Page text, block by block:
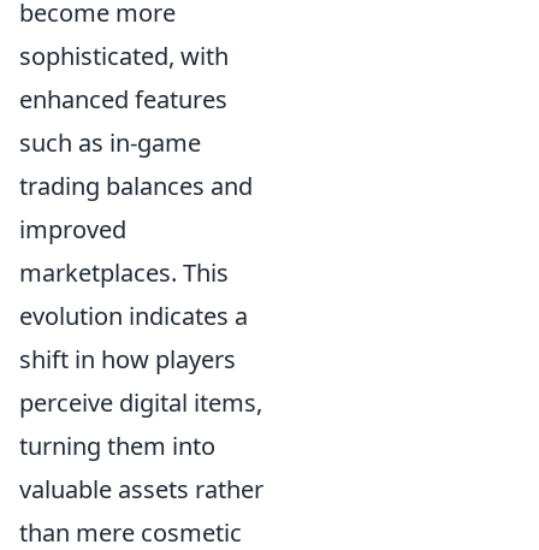
become more
sophisticated, with
enhanced features
such as in-game
trading balances and
improved
marketplaces. This
evolution indicates a
shift in how players
perceive digital items,
turning them into
valuable assets rather
than mere cosmetic